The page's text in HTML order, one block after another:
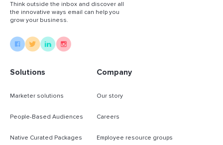
Think outside the inbox and discover all
the innovative ways email can help you
grow your business.
Solutions
Marketer solutions
People-Based Audiences
Native Curated Packages
Company
Our story
Careers
Employee resource groups